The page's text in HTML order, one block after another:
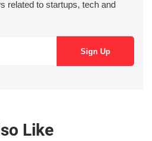
related to startups, tech and
Like